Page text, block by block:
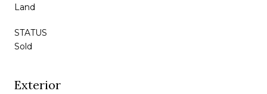
Land
STATUS
Sold
Exterior